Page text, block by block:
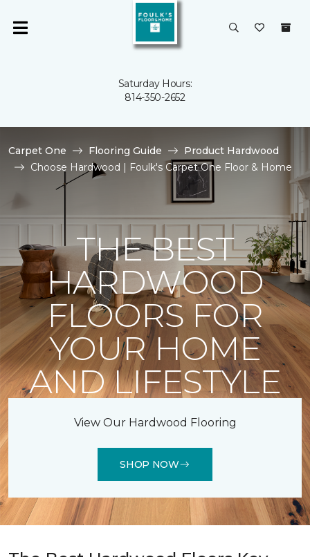
Saturday Hours:
814-350-2652
Carpet One Flooring Guide
Product Hardwood
Choose Hardwood | Foulk's Carpet One Floor & Home
THE BEST
HARDWOOD
FLOORS FOR
YOUR HOME
AND LIFESTYLE
View Our Hardwood Flooring
SHOP NOW